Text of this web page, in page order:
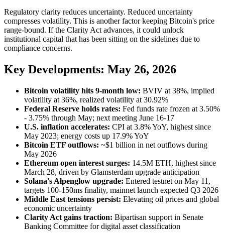
Regulatory clarity reduces uncertainty. Reduced uncertainty
compresses volatility. This is another factor keeping Bitcoin's price
range-bound. If the Clarity Act advances, it could unlock
institutional capital that has been sitting on the sidelines due to
compliance concerns.
Key Developments: May 26, 2026
Bitcoin volatility hits 9-month low: BVIV at 38%, implied
volatility at 36%, realized volatility at 30.92%
Federal Reserve holds rates: Fed funds rate frozen at 3.50%
- 3.75% through May; next meeting June 16-17
U.S. inflation accelerates: CPI at 3.8% YoY, highest since
May 2023; energy costs up 17.9% YoY
Bitcoin ETF outflows: ~$1 billion in net outflows during
May 2026
Ethereum open interest surges: 14.5M ETH, highest since
March 28, driven by Glamsterdam upgrade anticipation
Solana's Alpenglow upgrade: Entered testnet on May 11,
targets 100-150ms finality, mainnet launch expected Q3 2026
Middle East tensions persist: Elevating oil prices and global
economic uncertainty
Clarity Act gains traction: Bipartisan support in Senate
Banking Committee for digital asset classification